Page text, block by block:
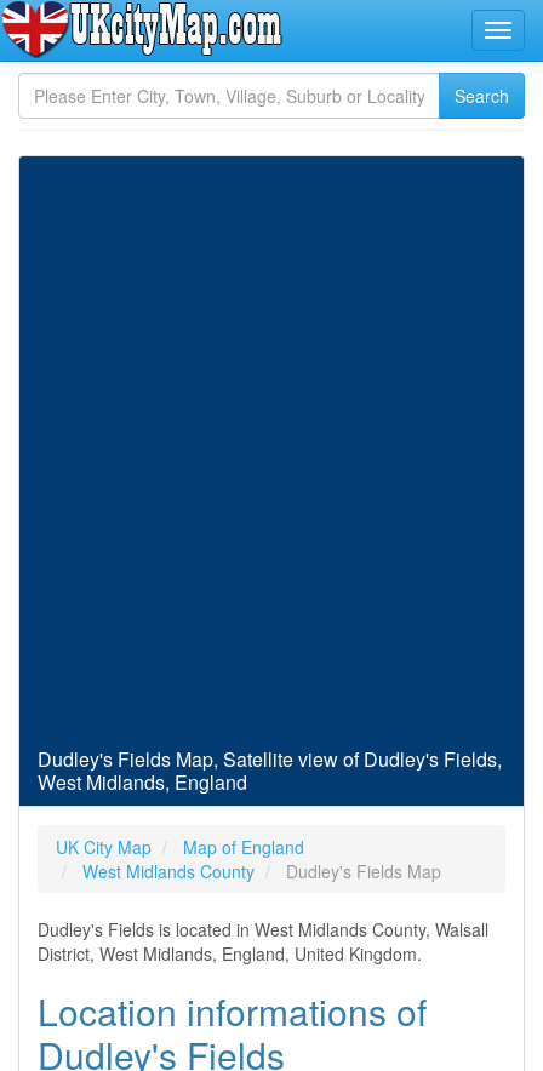
Dudley's Fields Map, Satellite view of Dudley's Fields,
West Midlands, England
UK City Map
Map of England
West Midlands County
Dudley's Fields Map
Dudley's Fields is located in West Midlands County, Walsall
District, West Midlands, England, United Kingdom.
Location informations of
Dudley's Fields